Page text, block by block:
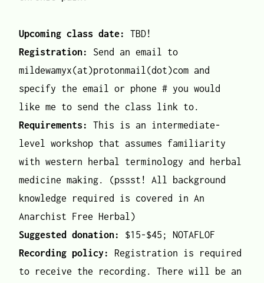
Upcoming class date: TBD!
Registration: Send an email to
mildewamyx(at)protonmail(dot)com and
specify the email or phone # you would
like me to send the class link to.
Requirements: This is an intermediate-
level workshop that assumes familiarity
with western herbal terminology and herbal
medicine making. (pssst! All background
knowledge required is covered in An
Anarchist Free Herbal)
Suggested donation: $15-$45; NOTAFLOF
Recording policy: Registration is required
to receive the recording. There will be an